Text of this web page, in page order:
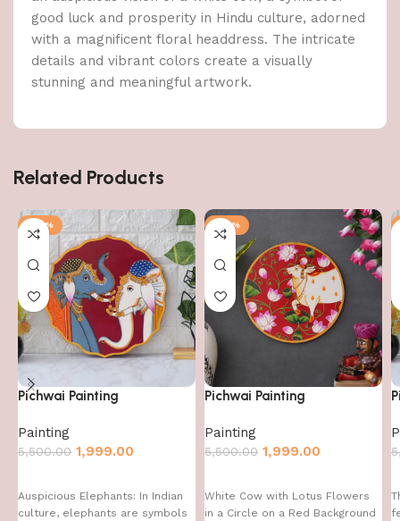
good luck and prosperity in Hindu culture, adorned
with a magnificent floral headdress. The intricate
details and vibrant colors create a visually
stunning and meaningful artwork.
Related Products
-64%
Pichwai Painting
Painting
5,500.00 1,999.00
Auspicious Elephants: In Indian
culture, elephants are symbols
-64%
Pichwai Painting
Painting
5,500.00 1,999.00
White Cow with Lotus Flowers
in a Circle on a Red Background